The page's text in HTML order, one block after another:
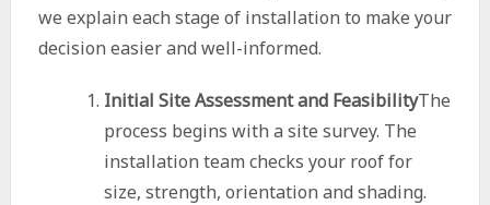
we explain each stage of installation to make your
decision easier and well-informed.
Initial Site Assessment and FeasibilityThe
process begins with a site survey. The
installation team checks your roof for
size, strength, orientation and shading.